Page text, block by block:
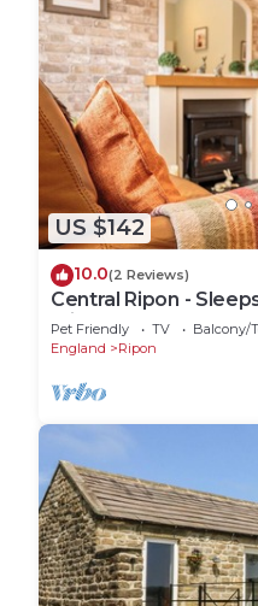
US $142
10.0(2 Reviews)
Central Ripon -
Friendly
Pet Friendly TV
Balcony/
England
Ripon